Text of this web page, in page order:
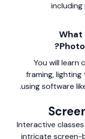
What
You will learn
framing,
using software
Interactive
intricate screen-